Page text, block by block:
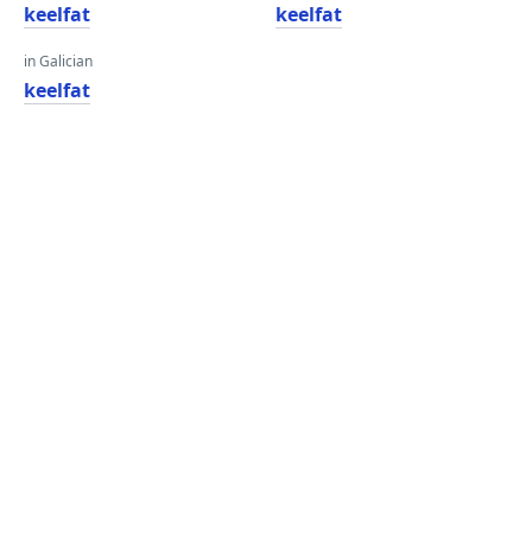
keelfat
in Galician
keelfat
keelfat